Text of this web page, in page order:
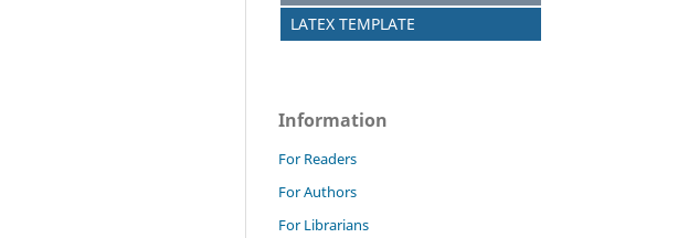
LATEX TEMPLATE
Information
For Readers
For Authors
For Librarians